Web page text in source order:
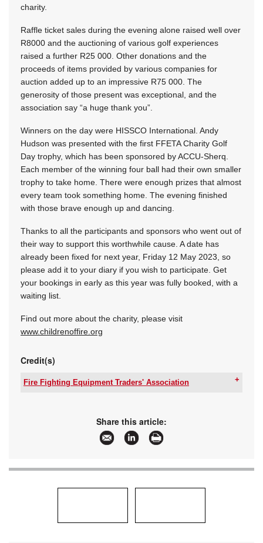
charity.
Raffle ticket sales during the evening alone raised well over
R8000 and the auctioning of various golf experiences
raised a further R25 000. Other donations and the
proceeds of items provided by various companies for
auction added up to an impressive R75 000. The
generosity of those present was exceptional, and the
association say “a huge thank you”.
Winners on the day were HISSCO International. Andy
Hudson was presented with the first FFETA Charity Golf
Day trophy, which has been sponsored by ACCU-Sherq.
Each member of the winning four ball had their own smaller
trophy to take home. There were enough prizes that almost
every team took something home. The evening finished
with those brave enough up and dancing.
Thanks to all the participants and sponsors who went out of
their way to support this worthwhile cause. A date has
already been fixed for next year, Friday 12 May 2023, so
please add it to your diary if you wish to participate. Get
your bookings in early as this year was fully booked, with a
waiting list.
Find out more about the charity, please visit
www.childrenoffire.org
Credit(s)
Fire Fighting Equipment Traders' Association
www.ffeta.co.za
More information and articles about Fire Fighting
Equipment Traders' Association
Share this article: